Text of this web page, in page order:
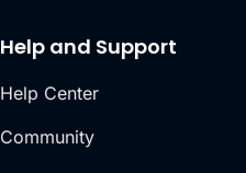
Help and Support
Help Center
Community